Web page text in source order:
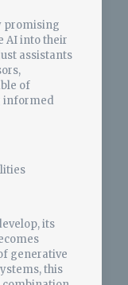
promising
AI into their
assistants
of
informed
its
generative
this